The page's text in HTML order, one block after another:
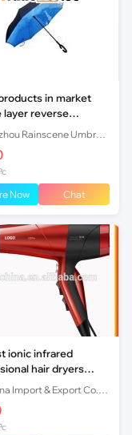
in market
layer reverse
Now Chat
ionic infrared
hair dryers
/ DC motor